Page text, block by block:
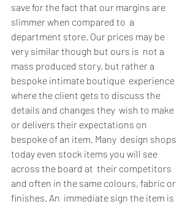
save for the fact that our margins are
slimmer when compared to  a
department store. Our prices may be
very similar though but ours is  not a
mass produced story, but rather a
bespoke intimate boutique  experience
where the client gets to discuss the
details and changes they  wish to make
or delivers their expectations on
bespoke of an item. Many  design shops
today even stock items you will see
across the board at  their competitors
and often in the same colours, fabric or
finishes. An  immediate sign the item is